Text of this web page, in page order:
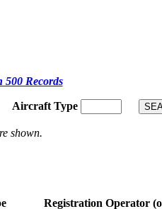
Records
Aircraft Type
shown.
Registration Operator